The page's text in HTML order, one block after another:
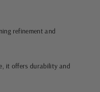
refinement and
it offers durability and